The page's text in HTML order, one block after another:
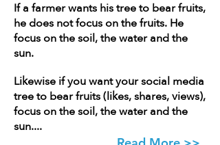
If a farmer wants his tree to bear fruits,
he does not focus on the fruits. He
focus on the soil, the water and the
sun.
Likewise if you want your social media
tree to bear fruits (likes, shares, views),
focus on the soil, the water and the
sun....